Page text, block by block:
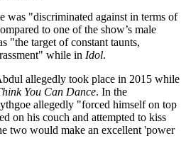
was "discriminated against in terms of
to one of the show’s male
"the target of constant taunts,
while in Idol.
allegedly took place in 2015 while
You Can Dance. In the
allegedly "forced himself on top
on his couch and attempted to kiss
two would make an excellent 'power